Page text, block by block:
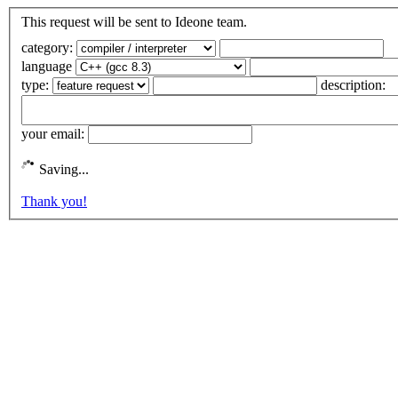
This request will be sent to Ideone team.
category:
language
type:
description:
your email:
Saving...
Thank you!